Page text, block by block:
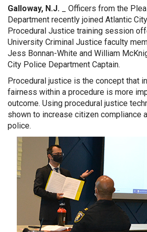
Galloway, N.J. _ Officers from the
Department recently joined Atlantic
Procedural Justice training session
University Criminal Justice faculty
Jess Bonnan-White and William
City Police Department Captain.
Procedural justice is the concept that
fairness within a procedure is more
outcome. Using procedural justice
shown to increase citizen compliance
police.